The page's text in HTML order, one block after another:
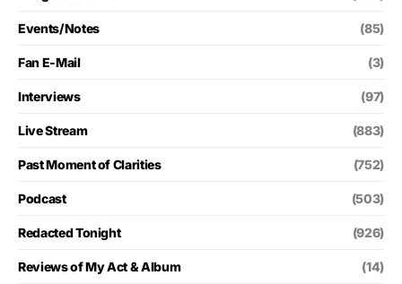
Events/Notes (85)
Fan E-Mail (3)
Interviews (97)
Live Stream (883)
Past Moment of Clarities (752)
Podcast (503)
Redacted Tonight (926)
Reviews of My Act & Album (14)